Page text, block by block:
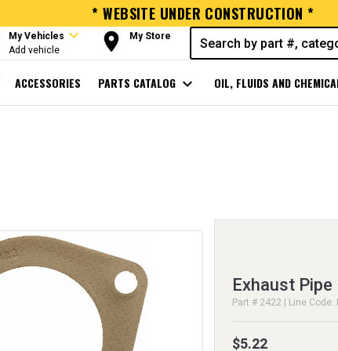
* WEBSITE UNDER CONSTRUCTION *
My Vehicles expand_more
Add vehicle room My Store
ACCESSORIES PARTS CATALOG expand_more OIL, FLUIDS AND
Exhaust
Part # 2422 | Line Code:
$5.22